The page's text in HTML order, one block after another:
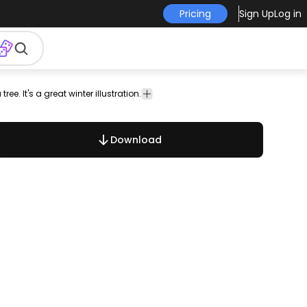
Pricing Sign UpLog in
christmas
Christmas
Holidays
It's a great winter illustration.
Download